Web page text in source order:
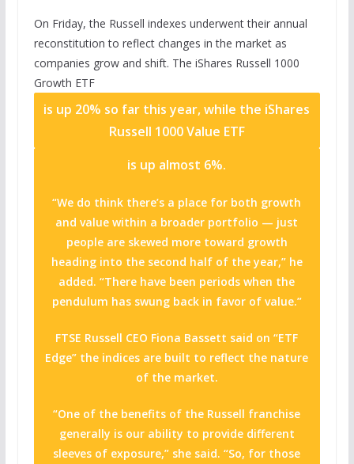
On Friday, the Russell indexes underwent their annual
reconstitution to reflect changes in the market as
companies grow and shift. The iShares Russell 1000
Growth ETF
is up 20% so far this year, while the iShares
Russell 1000 Value ETF
is up almost 6%.
“We do think there’s a place for both growth
and value within a broader portfolio — just
people are skewed more toward growth
heading into the second half of the year,” he
added. “There have been periods when the
pendulum has swung back in favor of value.”
FTSE Russell CEO Fiona Bassett said on “ETF
Edge” the indices are built to reflect the nature
of the market.
“One of the benefits of the Russell franchise
generally is our ability to provide different
sleeves of exposure,” she said. “So, for those